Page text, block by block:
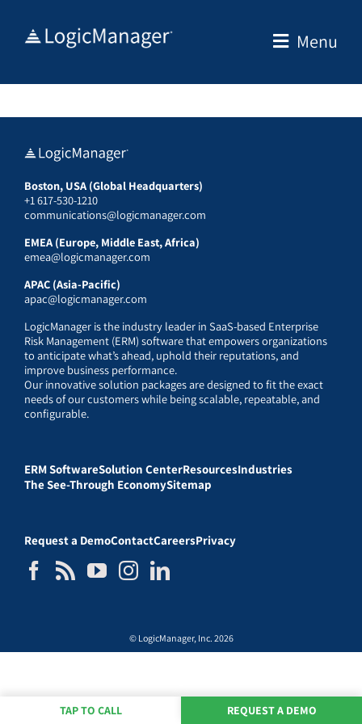
Menu
Boston, USA (Global Headquarters)
+1 617-530-1210
communications@logicmanager.com
EMEA (Europe, Middle East, Africa)
emea@logicmanager.com
APAC (Asia-Pacific)
apac@logicmanager.com
LogicManager is the industry leader in SaaS-based Enterprise
Risk Management (ERM) software that empowers organizations
to anticipate what’s ahead, uphold their reputations, and
improve business performance.
Our innovative solution packages are designed to fit the exact
needs of our customers while being scalable, repeatable, and
configurable.
ERM SoftwareSolution CenterResourcesIndustries
The See-Through EconomySitemap
Request a DemoContactCareersPrivacy
© LogicManager, Inc. 2026
TAP TO CALL REQUEST A DEMO